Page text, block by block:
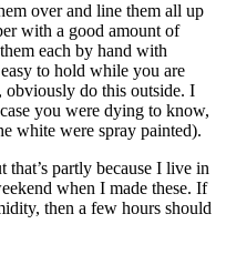
over and line them all up
with a good amount of
each by hand with
to hold while you are
obviously do this outside. I
you were dying to know,
white were spray painted).
partly because I live in
when I made these. If
then a few hours should